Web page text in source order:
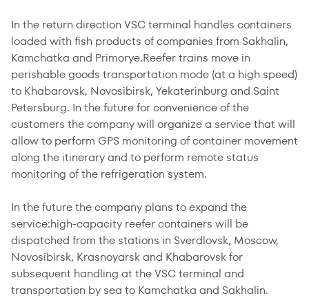
In the return direction VSC terminal handles containers
loaded with fish products of companies from Sakhalin,
Kamchatka and Primorye.Reefer trains move in
perishable goods transportation mode (at a high speed)
to Khabarovsk, Novosibirsk, Yekaterinburg and Saint
Petersburg. In the future for convenience of the
customers the company will organize a service that will
allow to perform GPS monitoring of container movement
along the itinerary and to perform remote status
monitoring of the refrigeration system.
In the future the company plans to expand the
service:high-capacity reefer containers will be
dispatched from the stations in Sverdlovsk, Moscow,
Novosibirsk, Krasnoyarsk and Khabarovsk for
subsequent handling at the VSC terminal and
transportation by sea to Kamchatka and Sakhalin.